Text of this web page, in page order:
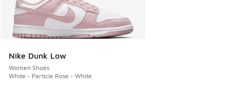
Nike Dunk Low
Women Shoes
White - Particle Rose - White